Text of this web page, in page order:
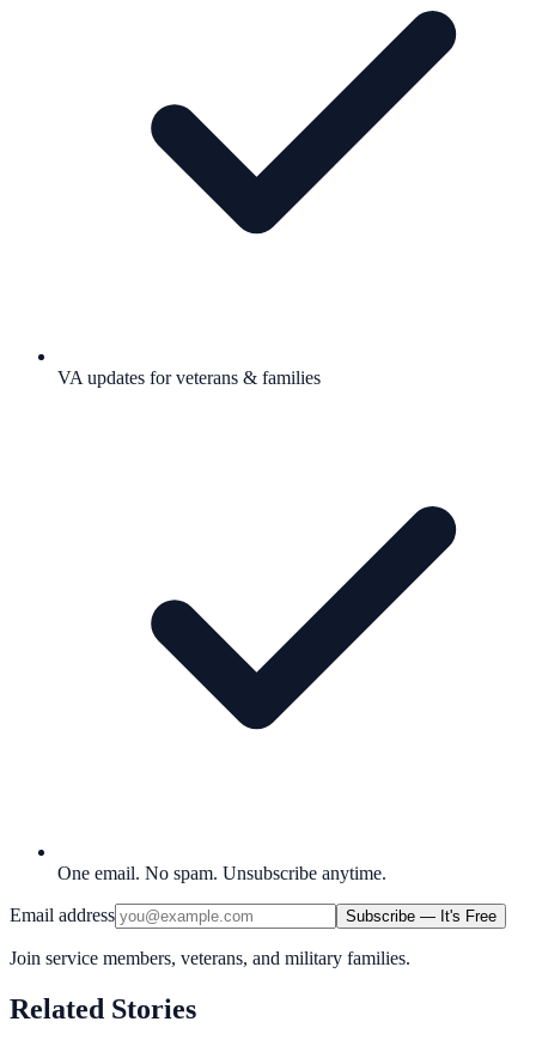
VA updates for veterans & families
One email. No spam. Unsubscribe anytime.
Email address Subscribe — It's Free
Join service members, veterans, and military families.
Related Stories